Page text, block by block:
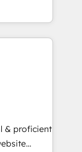
sales,
RevOps
HubSpot
over a
& proficient